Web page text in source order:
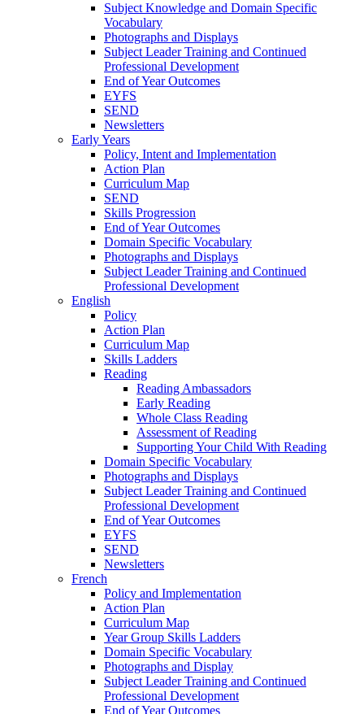
Subject Knowledge and Domain Specific
Vocabulary
Photographs and Displays
Subject Leader Training and Continued
Professional Development
End of Year Outcomes
EYFS
SEND
Newsletters
Early Years
Policy, Intent and Implementation
Action Plan
Curriculum Map
SEND
Skills Progression
End of Year Outcomes
Domain Specific Vocabulary
Photographs and Displays
Subject Leader Training and Continued
Professional Development
English
Policy
Action Plan
Curriculum Map
Skills Ladders
Reading
Reading Ambassadors
Early Reading
Whole Class Reading
Assessment of Reading
Supporting Your Child With Reading
Domain Specific Vocabulary
Photographs and Displays
Subject Leader Training and Continued
Professional Development
End of Year Outcomes
EYFS
SEND
Newsletters
French
Policy and Implementation
Action Plan
Curriculum Map
Year Group Skills Ladders
Domain Specific Vocabulary
Photographs and Display
Subject Leader Training and Continued
Professional Development
End of Year Outcomes